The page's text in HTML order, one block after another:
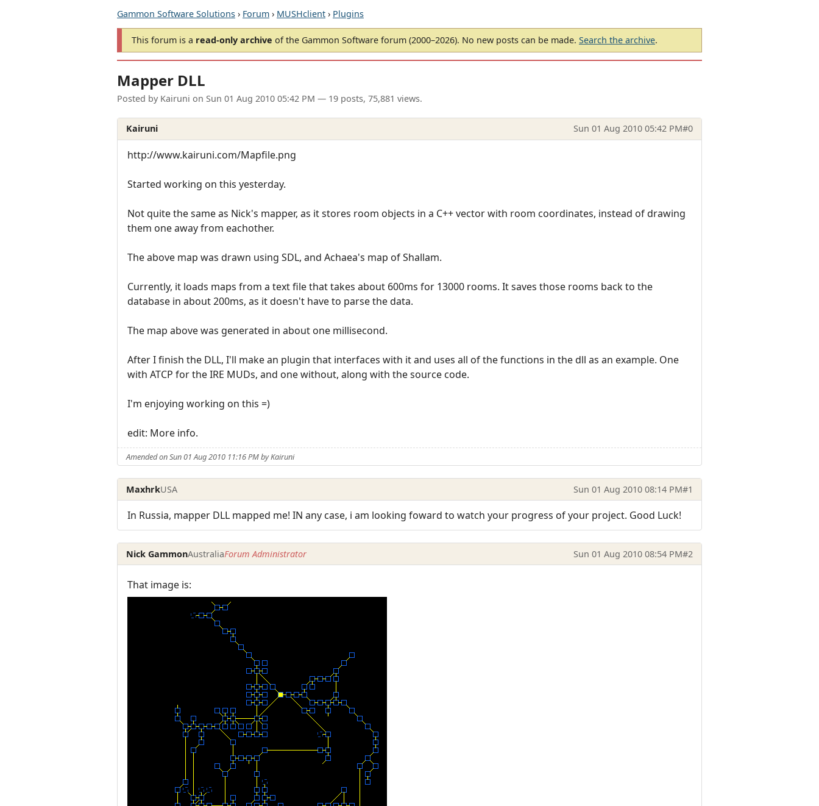
Gammon Software Solutions › Forum › MUSHclient › Plugins
This forum is a read-only archive of the Gammon Software forum (2000–2026). No new posts can be made. Search the archive.
Mapper DLL
Posted by Kairuni on Sun 01 Aug 2010 05:42 PM — 19 posts, 75,881 views.
Kairuni Sun 01 Aug 2010 05:42 PM#0
http://www.kairuni.com/Mapfile.png
Started working on this yesterday.
Not quite the same as Nick's mapper, as it stores room objects in a C++ vector with room coordinates, instead of drawing
them one away from eachother.
The above map was drawn using SDL, and Achaea's map of Shallam.
Currently, it loads maps from a text file that takes about 600ms for 13000 rooms. It saves those rooms back to the
database in about 200ms, as it doesn't have to parse the data.
The map above was generated in about one millisecond.
After I finish the DLL, I'll make an plugin that interfaces with it and uses all of the functions in the dll as an example. One
with ATCP for the IRE MUDs, and one without, along with the source code.
I'm enjoying working on this =)
edit: More info.
Amended on Sun 01 Aug 2010 11:16 PM by Kairuni
MaxhrkUSA Sun 01 Aug 2010 08:14 PM#1
In Russia, mapper DLL mapped me! IN any case, i am looking foward to watch your progress of your project. Good Luck!
Nick GammonAustraliaForum Administrator Sun 01 Aug 2010 08:54 PM#2
That image is: